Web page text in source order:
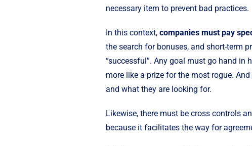
necessary item to prevent bad practices.
In this context, companies must pay
the search for bonuses, and short-term
“successful”. Any goal must go hand in
more like a prize for the most rogue.
and what they are looking for.
Likewise, there must be cross controls
because it facilitates the way for